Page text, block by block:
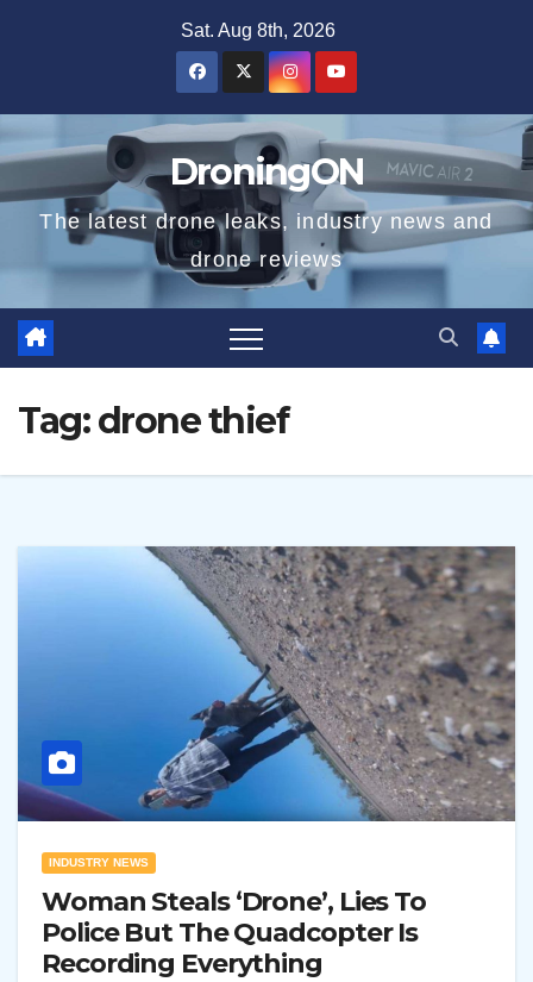
Sat. Aug 8th, 2026
DroningON
The latest drone leaks, industry news and
drone reviews
Tag:drone thief
INDUSTRY NEWS
Woman Steals ‘Drone’, Lies To
Police But The Quadcopter Is
Recording Everything